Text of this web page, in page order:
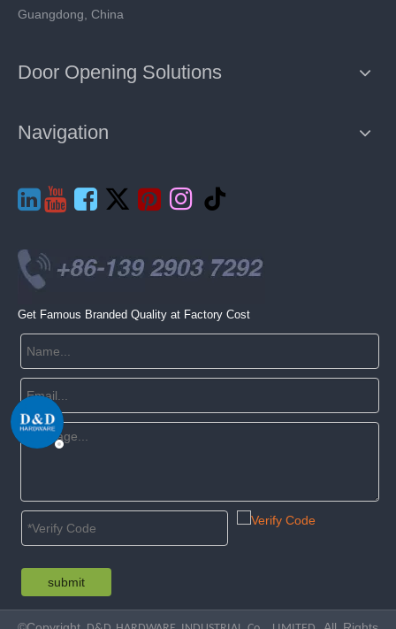
Guangdong, China
Door Opening Solutions
Navigation
     
Get Famous Branded Quality at Factory Cost
submit